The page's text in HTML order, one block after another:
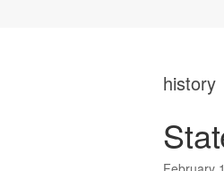
history